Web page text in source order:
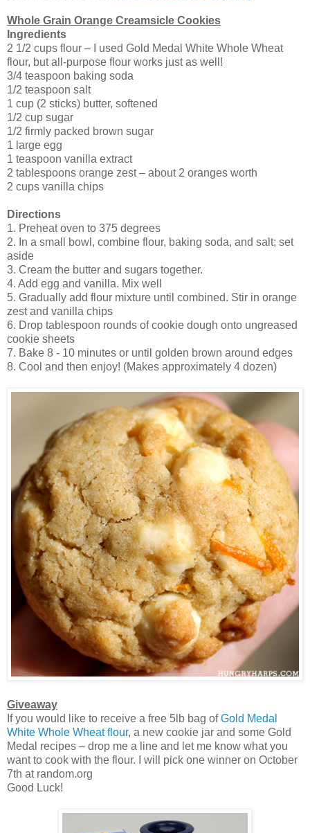
Whole Grain Orange Creamsicle Cookies
Ingredients
2 1/2 cups flour – I used Gold Medal White Whole Wheat
flour, but all-purpose flour works just as well!
3/4 teaspoon baking soda
1/2 teaspoon salt
1 cup (2 sticks) butter, softened
1/2 cup sugar
1/2 firmly packed brown sugar
1 large egg
1 teaspoon vanilla extract
2 tablespoons orange zest – about 2 oranges worth
2 cups vanilla chips
Directions
1. Preheat oven to 375 degrees
2. In a small bowl, combine flour, baking soda, and salt; set
aside
3. Cream the butter and sugars together.
4. Add egg and vanilla. Mix well
5. Gradually add flour mixture until combined. Stir in orange
zest and vanilla chips
6. Drop tablespoon rounds of cookie dough onto ungreased
cookie sheets
7. Bake 8 - 10 minutes or until golden brown around edges
8. Cool and then enjoy! (Makes approximately 4 dozen)
Giveaway
If you would like to receive a free 5lb bag ofGold Medal
White Whole Wheat flour, a new cookie jar and some Gold
Medal recipes – drop me a line and let me know what you
want to cook with the flour. I will pick one winner on October
7th at random.org
Good Luck!